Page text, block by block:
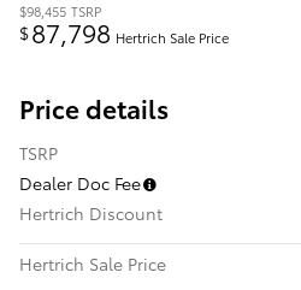
$98,455 TSRP
$87,798 Hertrich Sale Price
Price details
TSRP
Dealer Doc Fee
Hertrich Discount
Hertrich Sale Price